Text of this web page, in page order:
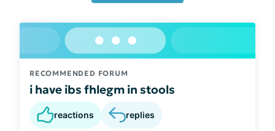
RECOMMENDED FORUM
i have ibs fhlegm in stools
reactions replies